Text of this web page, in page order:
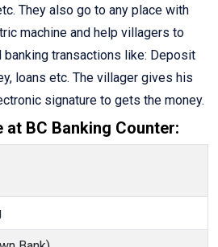
They also go to any place with
machine and help villagers to
banking transactions like: Deposit
loans etc. The villager gives his
signature to gets the money.
BC Banking Counter: